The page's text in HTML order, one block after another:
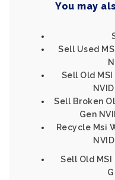
You may
Sell Used
Sell Old
Sell Broken
Gen
Recycle Msi
Sell Old MSI